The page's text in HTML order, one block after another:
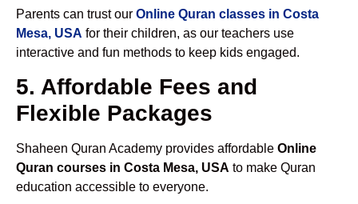
Parents can trust our Online Quran classes in Costa
Mesa, USA for their children, as our teachers use
interactive and fun methods to keep kids engaged.
5. Affordable Fees and
Flexible Packages
Shaheen Quran Academy provides affordable Online
Quran courses in Costa Mesa, USA to make Quran
education accessible to everyone.